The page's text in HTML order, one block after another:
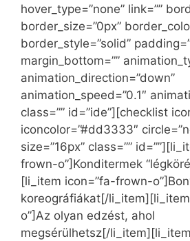
hover_type=”none” link=””
border_size=”0px”
border_style=”solid”
margin_bottom=””
animation_direction=”down”
animation_speed=”0.1″
class=”” id=”ide”][checklist
iconcolor=”#dd3333″
size=”16px” class=””
frown-o”]Konditermek
[li_item icon=”fa-frown-
koreográfiákat[/
o”]Az olyan edzést, ahol
megsérülhetsz[/